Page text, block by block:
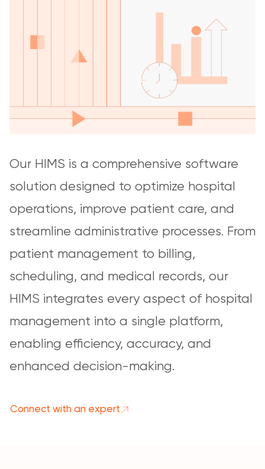
Our HIMS is a comprehensive software
solution designed to optimize hospital
operations, improve patient care, and
streamline administrative processes. From
patient management to billing,
scheduling, and medical records, our
HIMS integrates every aspect of hospital
management into a single platform,
enabling efficiency, accuracy, and
enhanced decision-making.
Connect with an expert